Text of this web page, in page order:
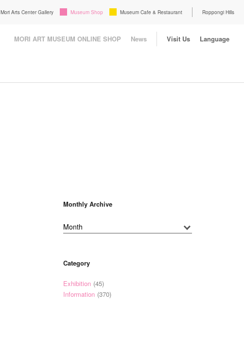
Mori Arts Center Gallery Museum Shop Museum Cafe & Restaurant Roppongi Hills
MORI ART MUSEUM ONLINE SHOP News Visit Us Language
Monthly Archive
Category
Exhibition (45)
Information (370)